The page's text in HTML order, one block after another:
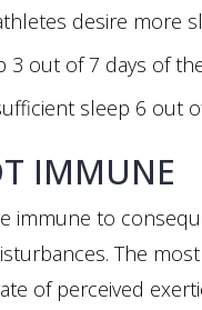
desire more
out of 7 days of
sleep 6 out
IMMUNE
immune to
The
of perceived